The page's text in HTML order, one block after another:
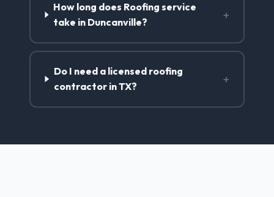
How long does Roofing service
take in Duncanville?
+
Do I need a licensed roofing
contractor in TX?
+